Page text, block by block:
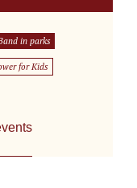
in parks
for Kids